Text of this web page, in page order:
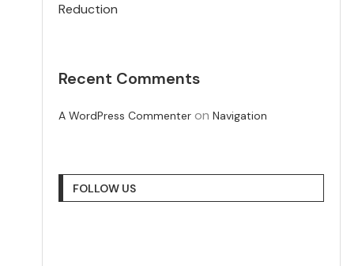
Reduction
Recent Comments
A WordPress Commenter onNavigation
FOLLOW US